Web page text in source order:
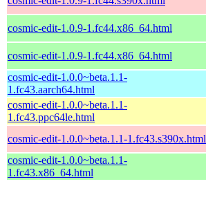
cosmic-edit-1.0.9-1.fc44.x86_64.html
cosmic-edit-1.0.9-1.fc44.x86_64.html
cosmic-edit-1.0.0~beta.1.1-
1.fc43.aarch64.html
cosmic-edit-1.0.0~beta.1.1-
1.fc43.ppc64le.html
cosmic-edit-1.0.0~beta.1.1-1.fc43.s390x.html
cosmic-edit-1.0.0~beta.1.1-
1.fc43.x86_64.html